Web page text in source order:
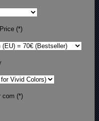
(*)
com (*)